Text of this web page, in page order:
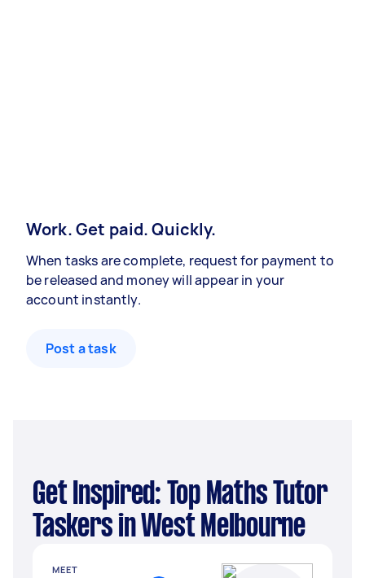
Work. Get paid. Quickly.
When tasks are complete, request for payment to
be released and money will appear in your
account instantly.
Post a task
Get Inspired: Top Maths Tutor
Taskers in West Melbourne
MEET